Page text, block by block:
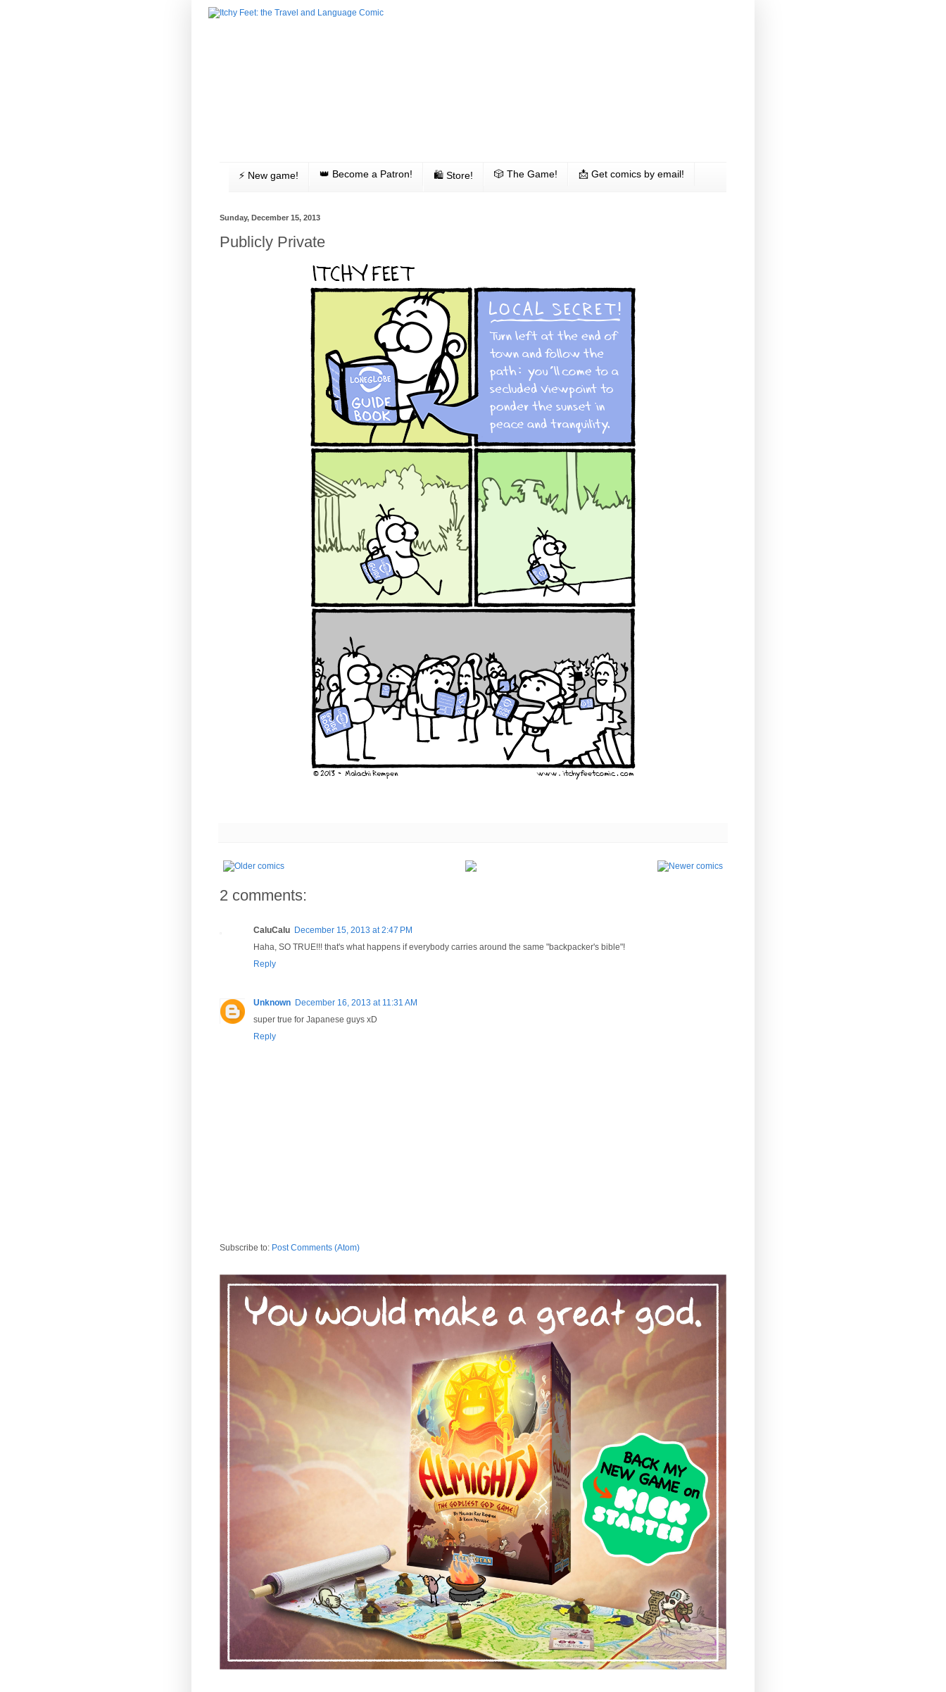
⚡️ New game! 👑 Become a Patron! 🛍 Store! 🎲 The Game! 📩 Get comics by email!
Sunday, December 15, 2013
Publicly Private
2 comments:
CaluCalu December 15, 2013 at 2:47 PM
Haha, SO TRUE!!! that's what happens if everybody carries around the same "backpacker's bible"!
Reply
Unknown December 16, 2013 at 11:31 AM
super true for Japanese guys xD
Reply
Subscribe to: Post Comments (Atom)